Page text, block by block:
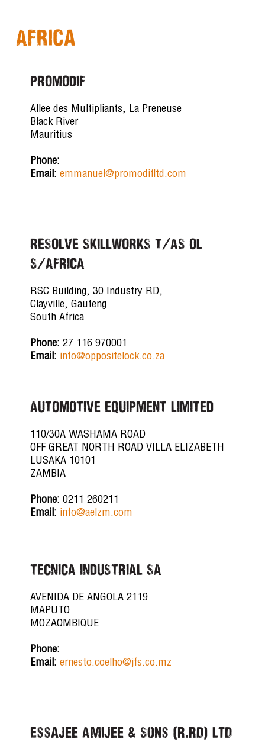
Africa
PROMODIF
Allee des Multipliants, La Preneuse
Black River
Mauritius
Phone:
Email: emmanuel@promodifltd.com
RESOLVE SKILLWORKS T/AS OL
S/AFRICA
RSC Building, 30 Industry RD,
Clayville, Gauteng
South Africa
Phone: 27 116 970001
Email: info@oppositelock.co.za
AUTOMOTIVE EQUIPMENT LIMITED
110/30A WASHAMA ROAD
OFF GREAT NORTH ROAD VILLA ELIZABETH
LUSAKA 10101
ZAMBIA
Phone: 0211 260211
Email: info@aelzm.com
TECNICA INDUSTRIAL SA
AVENIDA DE ANGOLA 2119
MAPUTO
MOZAQMBIQUE
Phone:
Email: ernesto.coelho@jfs.co.mz
Essajee Amijee & Sons (R.Rd) Ltd